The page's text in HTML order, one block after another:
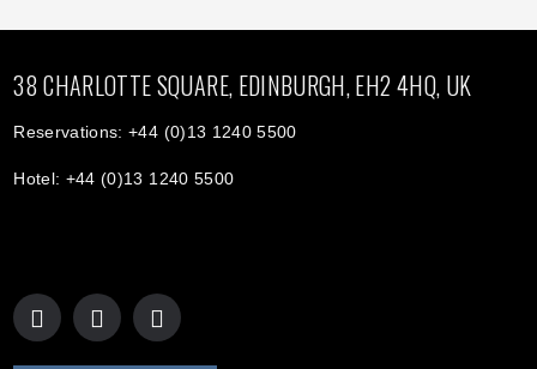
38 CHARLOTTE SQUARE, EDINBURGH, EH2 4HQ, UK
Reservations: +44 (0)13 1240 5500
Hotel: +44 (0)13 1240 5500